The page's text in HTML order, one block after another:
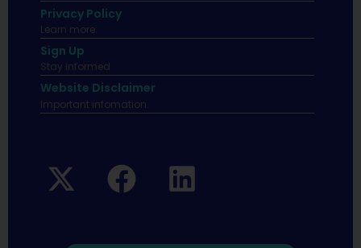
Privacy Policy
Learn more.
Sign Up
Stay informed
Website Disclaimer
Important infomation.